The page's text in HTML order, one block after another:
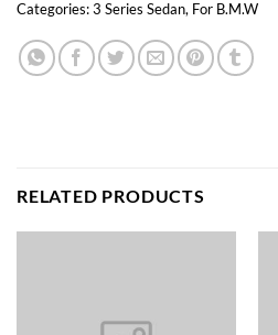
Categories:3 Series Sedan, For B.M.W
RELATED PRODUCTS